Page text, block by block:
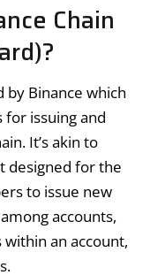
Chain
by Binance which
for issuing and
It’s akin to
designed for the
to issue new
accounts,
an account,